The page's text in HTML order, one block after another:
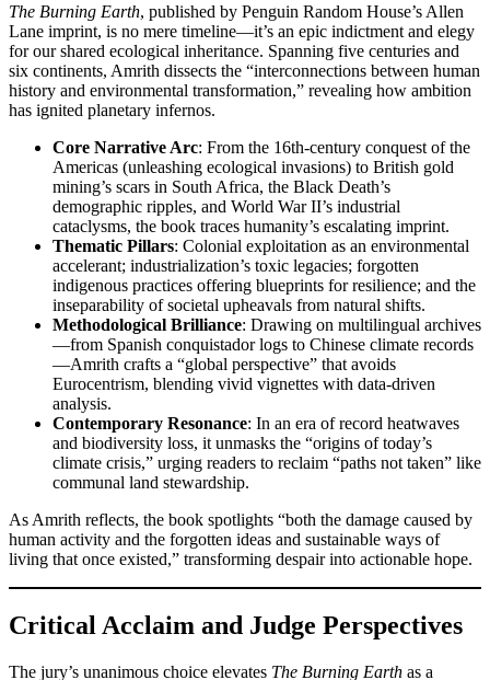
The Burning Earth, published by Penguin Random House’s Allen
Lane imprint, is no mere timeline—it’s an epic indictment and elegy
for our shared ecological inheritance. Spanning five centuries and
six continents, Amrith dissects the “interconnections between human
history and environmental transformation,” revealing how ambition
has ignited planetary infernos.
Core Narrative Arc: From the 16th-century conquest of the
Americas (unleashing ecological invasions) to British gold
mining’s scars in South Africa, the Black Death’s
demographic ripples, and World War II’s industrial
cataclysms, the book traces humanity’s escalating imprint.
Thematic Pillars: Colonial exploitation as an environmental
accelerant; industrialization’s toxic legacies; forgotten
indigenous practices offering blueprints for resilience; and the
inseparability of societal upheavals from natural shifts.
Methodological Brilliance: Drawing on multilingual archives
—from Spanish conquistador logs to Chinese climate records
—Amrith crafts a “global perspective” that avoids
Eurocentrism, blending vivid vignettes with data-driven
analysis.
Contemporary Resonance: In an era of record heatwaves
and biodiversity loss, it unmasks the “origins of today’s
climate crisis,” urging readers to reclaim “paths not taken” like
communal land stewardship.
As Amrith reflects, the book spotlights “both the damage caused by
human activity and the forgotten ideas and sustainable ways of
living that once existed,” transforming despair into actionable hope.
Critical Acclaim and Judge Perspectives
The jury’s unanimous choice elevates The Burning Earth as a